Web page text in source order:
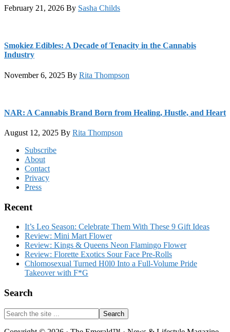
February 21, 2026 By Sasha Childs
Smokiez Edibles: A Decade of Tenacity in the Cannabis
Industry
November 6, 2025 By Rita Thompson
NAR: A Cannabis Brand Born from Healing, Hustle, and Heart
August 12, 2025 By Rita Thompson
FooterSubscribe
About
Contact
Privacy
Press
Recent
It’s Leo Season: Celebrate Them With These 9 Gift Ideas
Review: Mini Mart Flower
Review: Kings & Queens Neon Flamingo Flower
Review: Florette Exotics Sour Face Pre-Rolls
Chlomosexual Turned H0l0 Into a Full-Volume Pride
Takeover with F*G
Search
Search
the